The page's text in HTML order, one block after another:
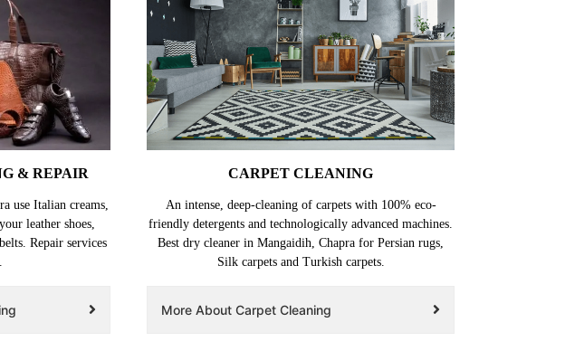
& REPAIR
use Italian creams,
leather shoes,
Repair services
CARPET CLEANING
An intense, deep-cleaning of carpets with 100% eco-
friendly detergents and technologically advanced machines.
Best dry cleaner in Mangaidih, Chapra for Persian rugs,
Silk carpets and Turkish carpets.
More About Carpet Cleaning